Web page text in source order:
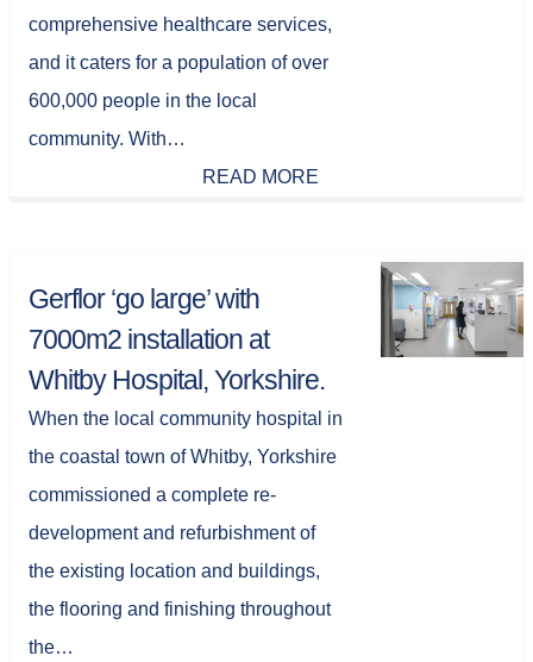
comprehensive healthcare services,
and it caters for a population of over
600,000 people in the local
community. With…
READ MORE
Gerflor ‘go large’ with
7000m2 installation at
Whitby Hospital, Yorkshire.
When the local community hospital in
the coastal town of Whitby, Yorkshire
commissioned a complete re-
development and refurbishment of
the existing location and buildings,
the flooring and finishing throughout
the…